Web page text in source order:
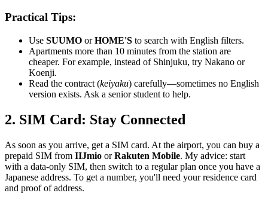
Practical Tips:
Use SUUMO orHOME'S to search with English filters.
Apartments more than 10 minutes from the station are
cheaper. For example, instead of Shinjuku, try Nakano or
Koenji.
Read the contract (keiyaku) carefully—sometimes no English
version exists. Ask a senior student to help.
2. SIM Card: Stay Connected
As soon as you arrive, get a SIM card. At the airport, you can buy a
prepaid SIM from IIJmio orRakuten Mobile. My advice: start
with a data-only SIM, then switch to a regular plan once you have a
Japanese address. To get a number, you'll need your residence card
and proof of address.